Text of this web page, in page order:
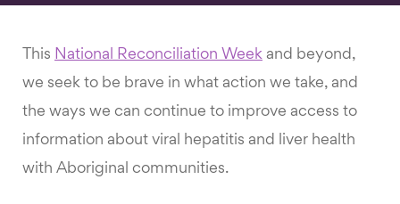
This National Reconciliation Week and beyond,
we seek to be brave in what action we take, and
the ways we can continue to improve access to
information about viral hepatitis and liver health
with Aboriginal communities.